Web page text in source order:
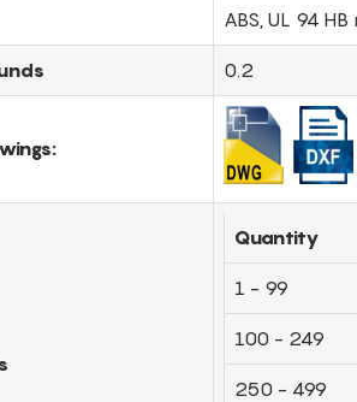
ABS, UL 94
0.2
Quantity
1 - 99
100 - 249
250 - 499